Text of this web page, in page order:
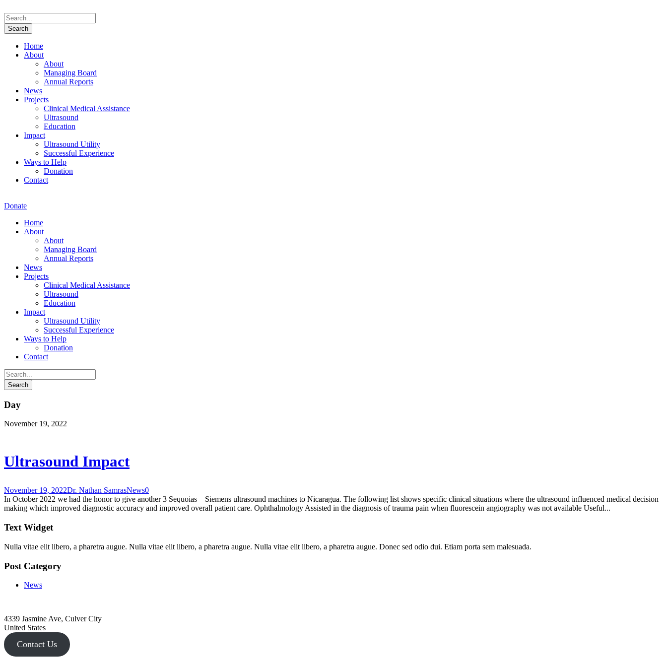
Home
About
About
Managing Board
Annual Reports
News
Projects
Clinical Medical Assistance
Ultrasound
Education
Impact
Ultrasound Utility
Successful Experience
Ways to Help
Donation
Contact
Donate
Home
About
About
Managing Board
Annual Reports
News
Projects
Clinical Medical Assistance
Ultrasound
Education
Impact
Ultrasound Utility
Successful Experience
Ways to Help
Donation
Contact
Day
November 19, 2022
Ultrasound Impact
November 19, 2022Dr. Nathan SamrasNews0
In October 2022 we had the honor to give another 3 Sequoias – Siemens ultrasound machines to Nicaragua. The following list shows specific clinical situations where the ultrasound influenced medical decision
making which improved diagnostic accuracy and improved overall patient care. Ophthalmology Assisted in the diagnosis of trauma pain when fluorescein angiography was not available Useful...
Text Widget
Nulla vitae elit libero, a pharetra augue. Nulla vitae elit libero, a pharetra augue. Nulla vitae elit libero, a pharetra augue. Donec sed odio dui. Etiam porta sem malesuada.
Post Category
News
4339 Jasmine Ave, Culver City
United States
Contact Us